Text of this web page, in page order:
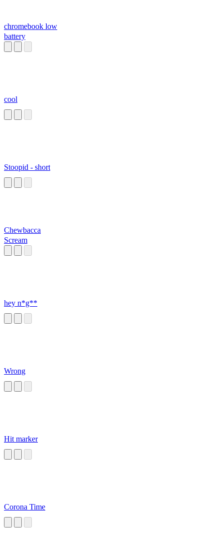
chromebook low
battery
cool
Stoopid - short
Chewbacca
Scream
hey n*g**
Wrong
Hit marker
Corona Time